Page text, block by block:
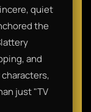
quiet
the
and
just "TV